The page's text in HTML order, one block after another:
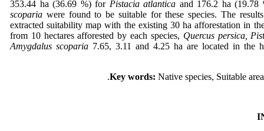
353.44 ha (36.69 %) for Pistacia atlantica and 176.2 ha
scoparia were found to be suitable for these species. The
extracted suitability map with the existing 30 ha afforestation in
from 10 hectares afforested by each species, Quercus persica,
Amygdalus scoparia 7.65, 3.11 and 4.25 ha are located in the
Key words: Native species, Suitable